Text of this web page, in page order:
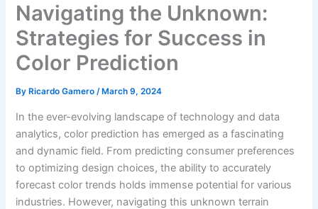
Navigating the Unknown:
Strategies for Success in
Color Prediction
By Ricardo Gamero/ March 9, 2024
In the ever-evolving landscape of technology and data
analytics, color prediction has emerged as a fascinating
and dynamic field. From predicting consumer preferences
to optimizing design choices, the ability to accurately
forecast color trends holds immense potential for various
industries. However, navigating this unknown terrain